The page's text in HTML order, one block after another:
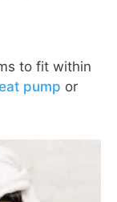
to fit within
pump or